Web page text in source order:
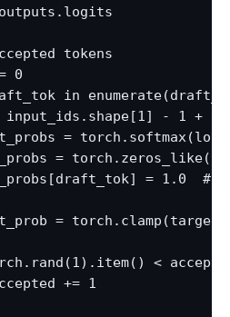
tokens
0
in
input_ids.shape[1] - 1 + i
=
=
= 1.0  #
=
<
+= 1